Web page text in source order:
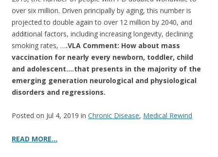
over six million. Driven principally by aging, this number is
projected to double again to over 12 million by 2040, and
additional factors, including increasing longevity, declining
smoking rates, ….VLA Comment: How about mass
vaccination for nearly every newborn, toddler, child
and adolescent….that presents in the majority of the
emerging generation neurological and physiological
disorders and regressions.
Posted on Jul 4, 2019 in Chronic Disease, Medical Rewind
READ MORE…